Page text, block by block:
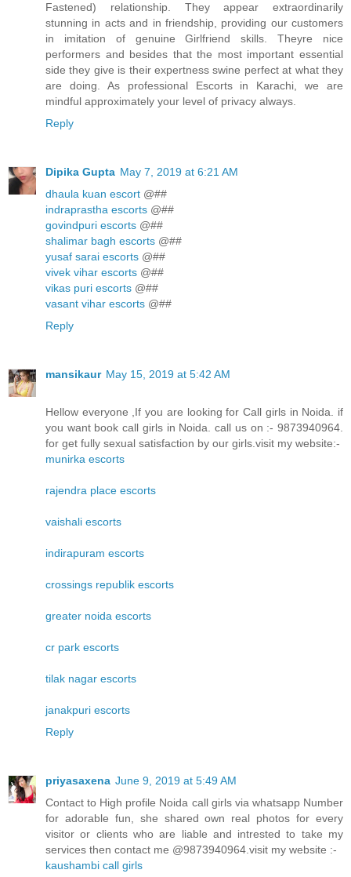
Fastened) relationship. They appear extraordinarily
stunning in acts and in friendship, providing our customers
in imitation of genuine Girlfriend skills. Theyre nice
performers and besides that the most important essential
side they give is their expertness swine perfect at what they
are doing. As professional Escorts in Karachi, we are
mindful approximately your level of privacy always.
Reply
Dipika Gupta May 7, 2019 at 6:21 AM
dhaula kuan escort @##
indraprastha escorts @##
govindpuri escorts @##
shalimar bagh escorts @##
yusaf sarai escorts @##
vivek vihar escorts @##
vikas puri escorts @##
vasant vihar escorts @##
Reply
mansikaur May 15, 2019 at 5:42 AM
Hellow everyone ,If you are looking for Call girls in Noida. if
you want book call girls in Noida. call us on :- 9873940964.
for get fully sexual satisfaction by our girls.visit my website:-
munirka escorts
rajendra place escorts
vaishali escorts
indirapuram escorts
crossings republik escorts
greater noida escorts
cr park escorts
tilak nagar escorts
janakpuri escorts
Reply
priyasaxena June 9, 2019 at 5:49 AM
Contact to High profile Noida call girls via whatsapp Number
for adorable fun, she shared own real photos for every
visitor or clients who are liable and intrested to take my
services then contact me @9873940964.visit my website :-
kaushambi call girls